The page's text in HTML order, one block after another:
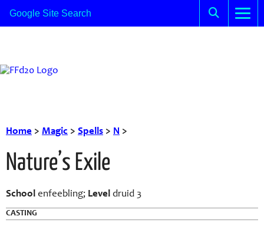
Home > Magic > Spells > N >
Nature’s Exile
School enfeebling; Level druid 3
CASTING